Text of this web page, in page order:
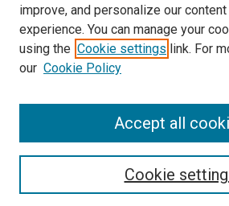
improve, and personalize our
experience. You can manage your
using the Cookie settings link. For
our Cookie Policy
Cookie
Accept all